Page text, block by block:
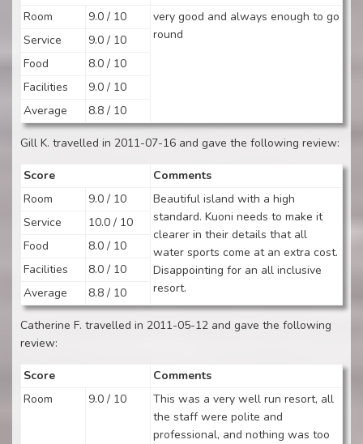
Room
9.0 / 10
very good and always enough to go
round
Service
9.0 / 10
Food
8.0 / 10
Facilities
9.0 / 10
Average
8.8 / 10
Gill K. travelled in 2011-07-16 and gave the following review:
Score
Comments
Room
9.0 / 10
Beautiful island with a high
standard. Kuoni needs to make it
clearer in their details that all
water sports come at an extra cost.
Disappointing for an all inclusive
resort.
Service
10.0 / 10
Food
8.0 / 10
Facilities
8.0 / 10
Average
8.8 / 10
Catherine F. travelled in 2011-05-12 and gave the following
review:
Score
Comments
Room
9.0 / 10
This was a very well run resort, all
the staff were polite and
professional, and nothing was too